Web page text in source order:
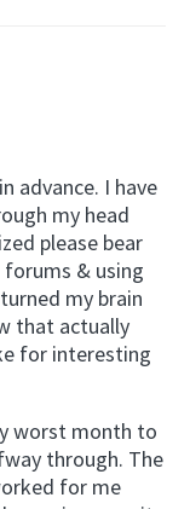
advance. I have
my head
please bear
& using
my brain
that actually
for interesting
worst month to
through. The
for me